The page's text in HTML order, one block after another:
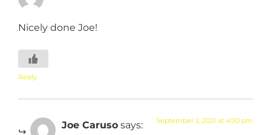
Nicely done Joe!
Reply
Joe Caruso says: September 2, 2021 at 4:00 pm